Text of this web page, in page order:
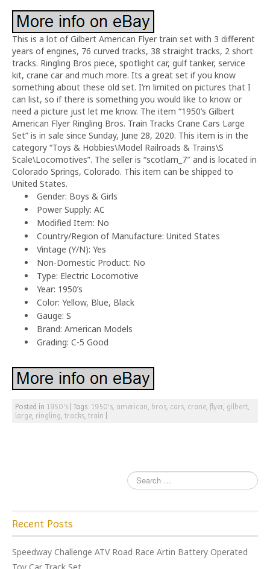
This is a lot of Gilbert American Flyer train set with 3 different
years of engines, 76 curved tracks, 38 straight tracks, 2 short
tracks. Ringling Bros piece, spotlight car, gulf tanker, service
kit, crane car and much more. Its a great set if you know
something about these old set. I’m limited on pictures that I
can list, so if there is something you would like to know or
need a picture just let me know. The item “1950’s Gilbert
American Flyer Ringling Bros. Train Tracks Crane Cars Large
Set” is in sale since Sunday, June 28, 2020. This item is in the
category “Toys & Hobbies\Model Railroads & Trains\S
Scale\Locomotives”. The seller is “scotlam_7″ and is located in
Colorado Springs, Colorado. This item can be shipped to
United States.
Gender: Boys & Girls
Power Supply: AC
Modified Item: No
Country/Region of Manufacture: United States
Vintage (Y/N): Yes
Non-Domestic Product: No
Type: Electric Locomotive
Year: 1950’s
Color: Yellow, Blue, Black
Gauge: S
Brand: American Models
Grading: C-5 Good
Posted in 1950's |Tags: 1950's american bros cars crane flyer gilbert
large ringling tracks train |
Recent Posts
Speedway Challenge ATV Road Race Artin Battery Operated
Toy Car Track Set